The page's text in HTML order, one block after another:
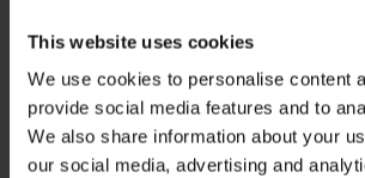
This website uses cookies
We use cookies to personalise content
provide social media features and to
We also share information about your
our social media, advertising and